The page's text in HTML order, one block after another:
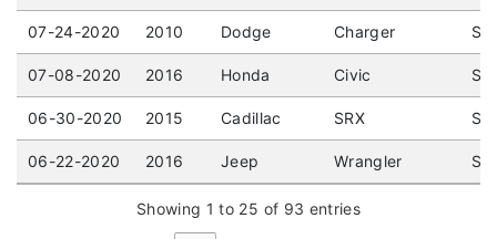
07-24-2020 2010 Dodge Charger
07-08-2020 2016 Honda Civic
06-30-2020 2015 Cadillac SRX
06-22-2020 2016 Jeep Wrangler
Showing 1 to 25 of 93 entries